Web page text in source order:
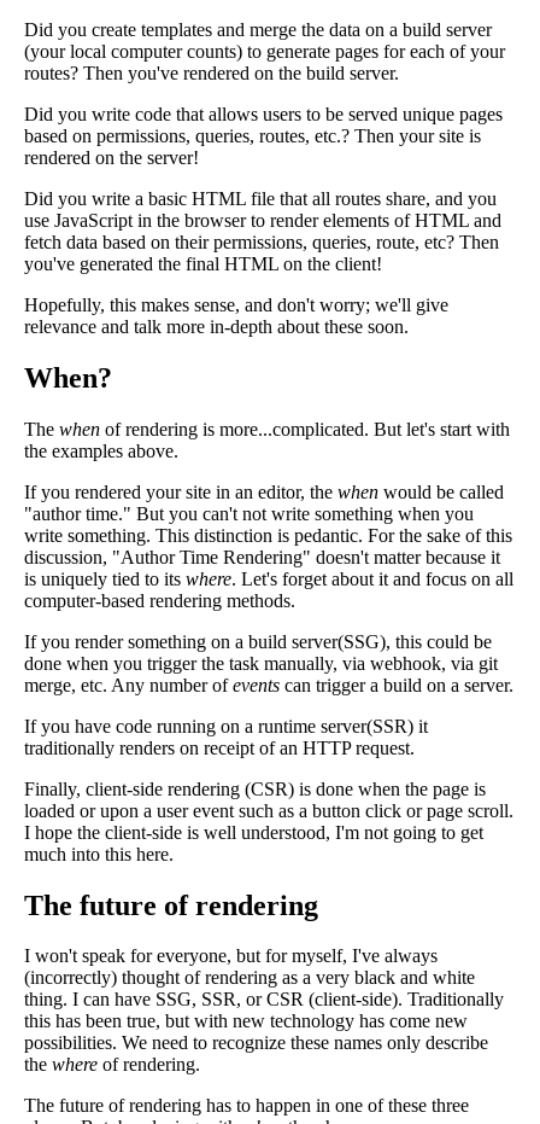
Did you create templates and merge the data on a build server
(your local computer counts) to generate pages for each of your
routes? Then you've rendered on the build server.
Did you write code that allows users to be served unique pages
based on permissions, queries, routes, etc.? Then your site is
rendered on the server!
Did you write a basic HTML file that all routes share, and you
use JavaScript in the browser to render elements of HTML and
fetch data based on their permissions, queries, route, etc? Then
you've generated the final HTML on the client!
Hopefully, this makes sense, and don't worry; we'll give
relevance and talk more in-depth about these soon.
When?
Thewhen of rendering is more...complicated. But let's start with
the examples above.
If you rendered your site in an editor, thewhen would be called
"author time." But you can't not write something when you
write something. This distinction is pedantic. For the sake of this
discussion, "Author Time Rendering" doesn't matter because it
is uniquely tied to itswhere. Let's forget about it and focus on all
computer-based rendering methods.
If you render something on a build server(SSG), this could be
done when you trigger the task manually, via webhook, via git
merge, etc. Any number ofevents can trigger a build on a server.
If you have code running on a runtime server(SSR) it
traditionally renders on receipt of an HTTP request.
Finally, client-side rendering (CSR) is done when the page is
loaded or upon a user event such as a button click or page scroll.
I hope the client-side is well understood, I'm not going to get
much into this here.
The future of rendering
I won't speak for everyone, but for myself, I've always
(incorrectly) thought of rendering as a very black and white
thing. I can have SSG, SSR, or CSR (client-side). Traditionally
this has been true, but with new technology has come new
possibilities. We need to recognize these names only describe
thewhere of rendering.
The future of rendering has to happen in one of these three